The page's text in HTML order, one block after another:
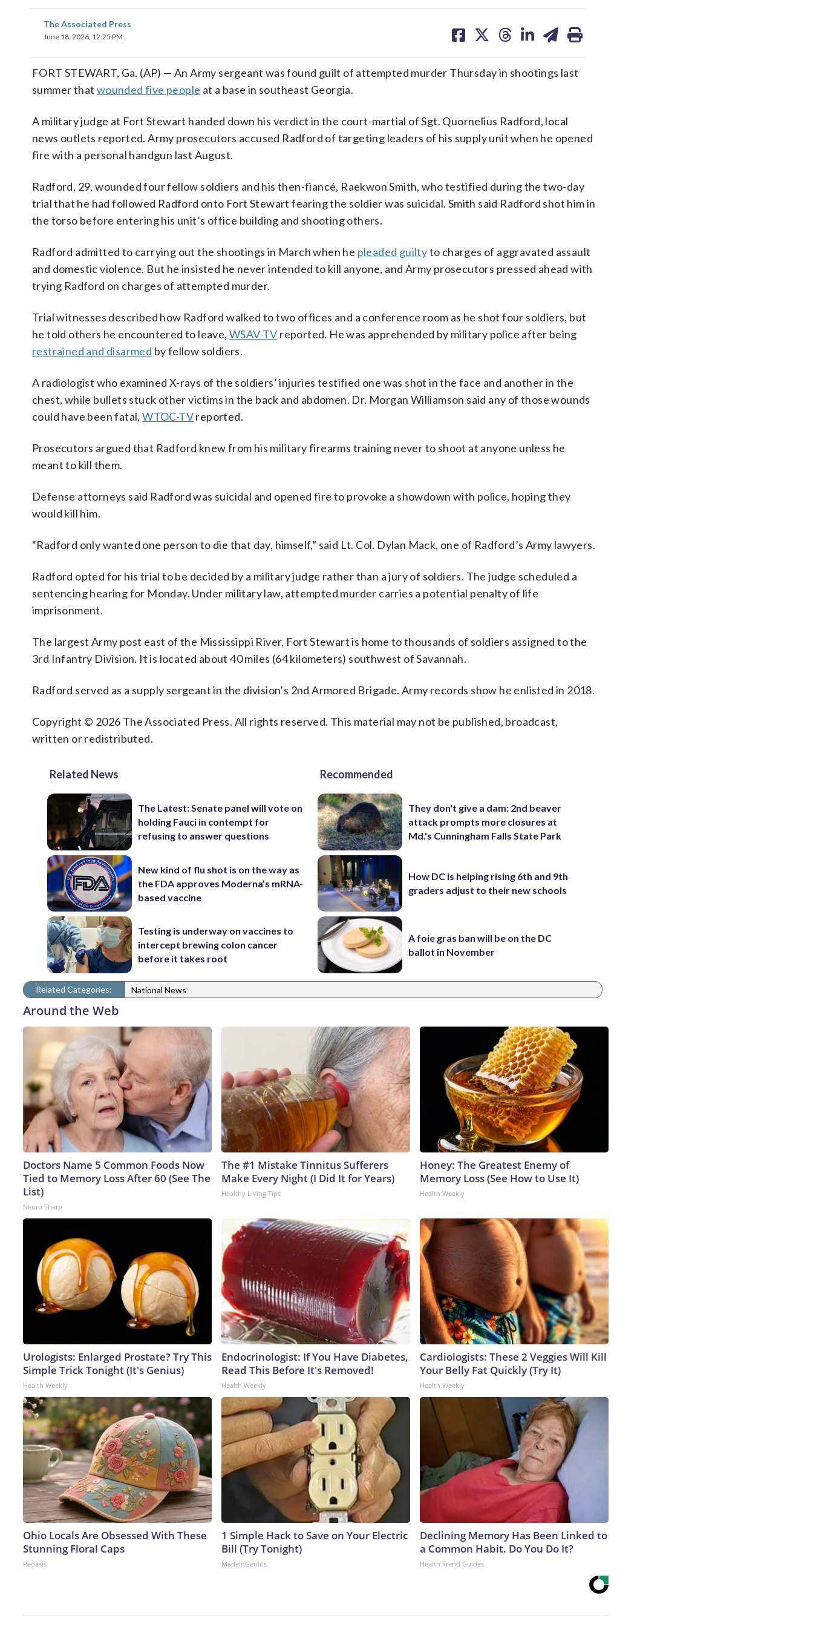
The Associated Press
June 18, 2026, 12:25 PM
on on on on on
FORT STEWART, Ga. (AP) — An Army sergeant was found guilt of attempted murder Thursday in shootings last
summer that wounded five people at a base in southeast Georgia.
A military judge at Fort Stewart handed down his verdict in the court-martial of Sgt. Quornelius Radford, local
news outlets reported. Army prosecutors accused Radford of targeting leaders of his supply unit when he opened
fire with a personal handgun last August.
Radford, 29, wounded four fellow soldiers and his then-fiancé, Raekwon Smith, who testified during the two-day
trial that he had followed Radford onto Fort Stewart fearing the soldier was suicidal. Smith said Radford shot him in
the torso before entering his unit’s office building and shooting others.
Radford admitted to carrying out the shootings in March when he pleaded guiltyto charges of aggravated assault
and domestic violence. But he insisted he never intended to kill anyone, and Army prosecutors pressed ahead with
trying Radford on charges of attempted murder.
Trial witnesses described how Radford walked to two offices and a conference room as he shot four soldiers, but
he told others he encountered to leave, WSAV-TV reported. He was apprehended by military police after being
restrained and disarmed by fellow soldiers.
A radiologist who examined X-rays of the soldiers’ injuries testified one was shot in the face and another in the
chest, while bullets stuck other victims in the back and abdomen. Dr. Morgan Williamson said any of those wounds
could have been fatal,WTOC-TVreported.
Prosecutors argued that Radford knew from his military firearms training never to shoot at anyone unless he
meant to kill them.
Defense attorneys said Radford was suicidal and opened fire to provoke a showdown with police, hoping they
would kill him.
“Radford only wanted one person to die that day, himself,” said Lt. Col. Dylan Mack, one of Radford’s Army lawyers.
Radford opted for his trial to be decided by a military judge rather than a jury of soldiers. The judge scheduled a
sentencing hearing for Monday. Under military law, attempted murder carries a potential penalty of life
imprisonment.
The largest Army post east of the Mississippi River, Fort Stewart is home to thousands of soldiers assigned to the
3rd Infantry Division. It is located about 40 miles (64 kilometers) southwest of Savannah.
Radford served as a supply sergeant in the division’s 2nd Armored Brigade. Army records show he enlisted in 2018.
Copyright © 2026 The Associated Press. All rights reserved. This material may not be published, broadcast,
written or redistributed.
Related News
The Latest: Senate panel will vote on
holding Fauci in contempt for
refusing to answer questions
New kind of flu shot is on the way as
the FDA approves Moderna’s mRNA-
based vaccine
Testing is underway on vaccines to
intercept brewing colon cancer
before it takes root
Recommended
They don't give a dam: 2nd beaver
attack prompts more closures at
Md.'s Cunningham Falls State Park
How DC is helping rising 6th and 9th
graders adjust to their new schools
A foie gras ban will be on the DC
ballot in November
Related Categories: National News
Around the Web
Doctors Name 5 Common Foods Now
Tied to Memory Loss After 60 (See The
List)
Neuro Sharp
The #1 Mistake Tinnitus Sufferers
Make Every Night (I Did It for Years)
Healthy Living Tips
Honey: The Greatest Enemy of
Memory Loss (See How to Use It)
Health Weekly
Urologists: Enlarged Prostate? Try This
Simple Trick Tonight (It's Genius)
Health Weekly
Endocrinologist: If You Have Diabetes,
Read This Before It's Removed!
Health Weekly
Cardiologists: These 2 Veggies Will Kill
Your Belly Fat Quickly (Try It)
Health Weekly
Ohio Locals Are Obsessed With These
Stunning Floral Caps
Peoasis
1 Simple Hack to Save on Your Electric
Bill (Try Tonight)
MadeInGenius
Declining Memory Has Been Linked to
a Common Habit. Do You Do It?
Health Trend Guides